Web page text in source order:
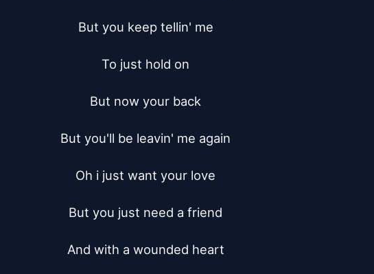
But you keep tellin' me
To just hold on
But now your back
But you'll be leavin' me again
Oh i just want your love
But you just need a friend
And with a wounded heart